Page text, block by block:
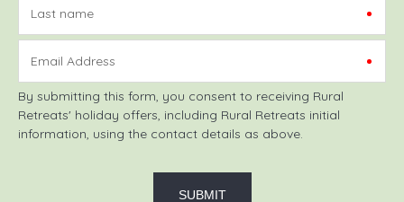
Last name
Email Address
By submitting this form, you consent to receiving Rural
Retreats' holiday offers, including Rural Retreats initial
information, using the contact details as above.